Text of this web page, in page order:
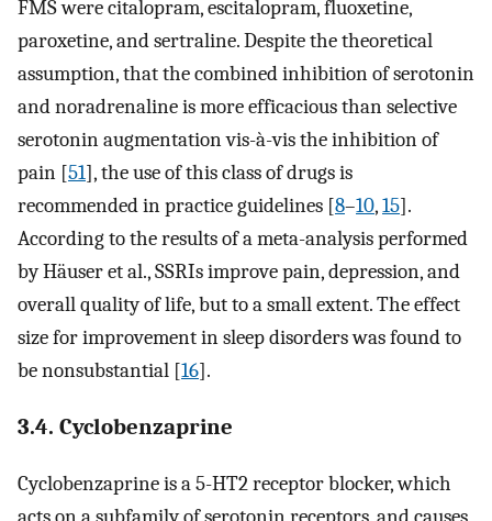
FMS were citalopram, escitalopram, fluoxetine,
paroxetine, and sertraline. Despite the theoretical
assumption, that the combined inhibition of serotonin
and noradrenaline is more efficacious than selective
serotonin augmentation vis-à-vis the inhibition of
pain [51], the use of this class of drugs is
recommended in practice guidelines [8–10,15].
According to the results of a meta-analysis performed
by Häuser et al., SSRIs improve pain, depression, and
overall quality of life, but to a small extent. The effect
size for improvement in sleep disorders was found to
be nonsubstantial [16].
3.4. Cyclobenzaprine
Cyclobenzaprine is a 5-HT2 receptor blocker, which